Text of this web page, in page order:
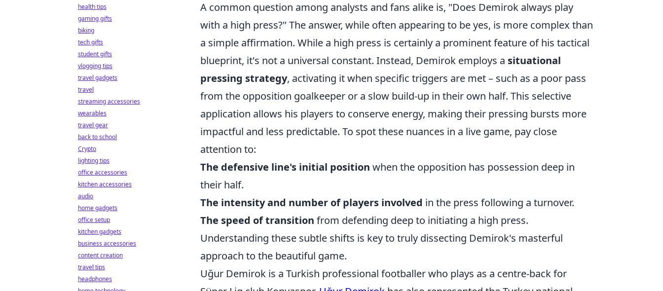
A common question among analysts and fans alike is, "Does Demirok always play
with a high press?" The answer, while often appearing to be yes, is more complex than
a simple affirmation. While a high press is certainly a prominent feature of his tactical
blueprint, it's not a universal constant. Instead, Demirok employs a situational
pressing strategy, activating it when specific triggers are met – such as a poor pass
from the opposition goalkeeper or a slow build-up in their own half. This selective
application allows his players to conserve energy, making their pressing bursts more
impactful and less predictable. To spot these nuances in a live game, pay close
attention to:
The defensive line's initial position when the opposition has possession deep in
their half.
The intensity and number of players involved in the press following a turnover.
The speed of transition from defending deep to initiating a high press.
Understanding these subtle shifts is key to truly dissecting Demirok's masterful
approach to the beautiful game.
Uğur Demirok is a Turkish professional footballer who plays as a centre-back for
health tips
gaming gifts
biking
tech gifts
student gifts
vlogging tips
travel gadgets
travel
streaming accessories
wearables
travel gear
back to school
Crypto
lighting tips
office accessories
kitchen accessories
audio
home gadgets
office setup
kitchen gadgets
business accessories
content creation
travel tips
headphones